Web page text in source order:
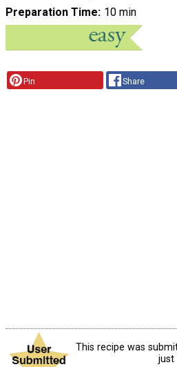
Preparation Time 10 min
Pin Share
This recipe was
just